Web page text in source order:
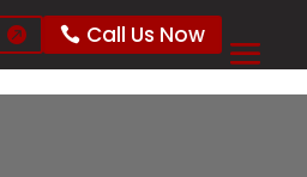
Call Us Now